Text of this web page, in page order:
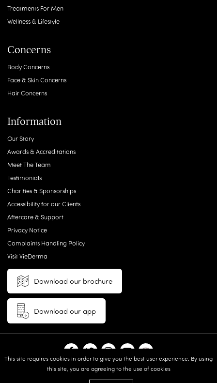
This site requires cookies in order to give you the best user experience. By using
this site, you are agreeing to the use of cookies
Treatments For Men
Wellness & Lifestyle
Concerns
Body Concerns
Face & Skin Concerns
Hair Concerns
Information
Our Story
Awards & Accreditations
Meet The Team
Testimonials
Charities & Sponsorships
Accessibility for our Clients
Aftercare & Support
Privacy Notice
Complaints Handling Policy
Visit VieDerma
Download our brochure
Download our app
© 2026 Vie Aesthetics | Disclaimer: results may vary between
Terms and Conditions|Privacy Policy